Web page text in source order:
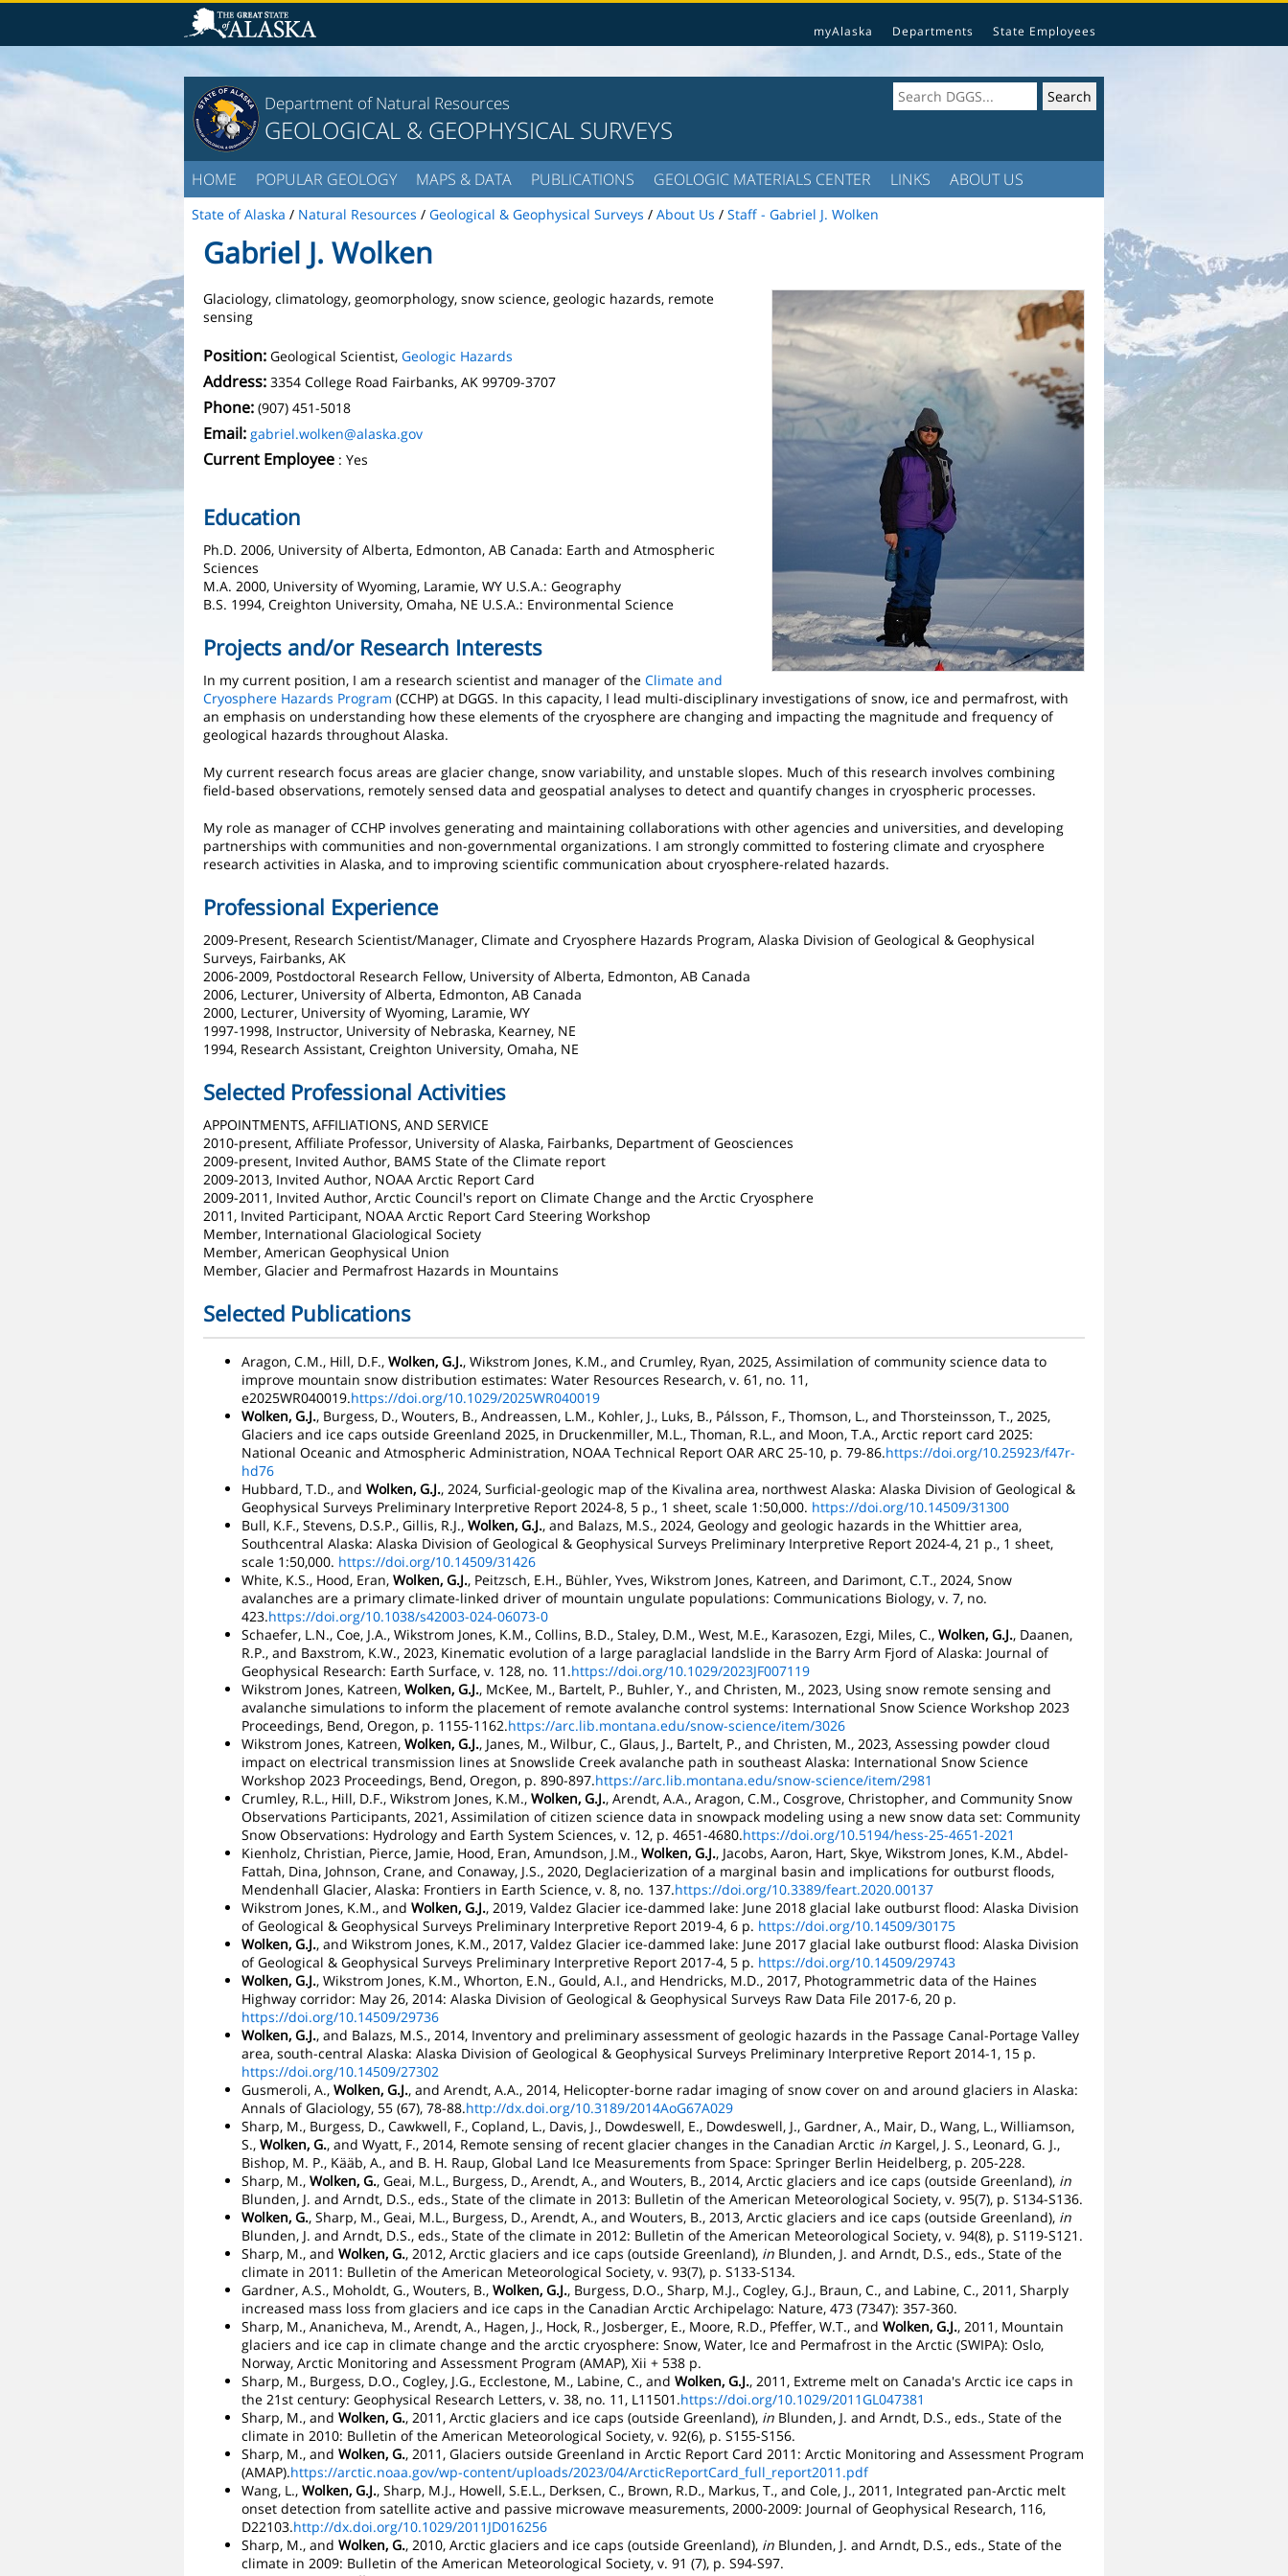
myAlaska Departments State Employees
Department of Natural Resources
GEOLOGICAL & GEOPHYSICAL SURVEYS
HOME POPULAR GEOLOGY MAPS & DATA PUBLICATIONS GEOLOGIC MATERIALS CENTER LINKS ABOUT US
State of Alaska / Natural Resources / Geological & Geophysical Surveys / About Us / Staff - Gabriel J. Wolken
Gabriel J. Wolken
Glaciology, climatology, geomorphology, snow science, geologic hazards, remote
sensing
Position: Geological Scientist, Geologic Hazards
Address: 3354 College Road Fairbanks, AK 99709-3707
Phone: (907) 451-5018
Email: gabriel.wolken@alaska.gov
Current Employee : Yes
Education
Ph.D. 2006, University of Alberta, Edmonton, AB Canada: Earth and Atmospheric
Sciences
M.A. 2000, University of Wyoming, Laramie, WY U.S.A.: Geography
B.S. 1994, Creighton University, Omaha, NE U.S.A.: Environmental Science
Projects and/or Research Interests
In my current position, I am a research scientist and manager of the Climate and
Cryosphere Hazards Program (CCHP) at DGGS. In this capacity, I lead multi-disciplinary investigations of snow, ice and permafrost, with
an emphasis on understanding how these elements of the cryosphere are changing and impacting the magnitude and frequency of
geological hazards throughout Alaska.
My current research focus areas are glacier change, snow variability, and unstable slopes. Much of this research involves combining
field-based observations, remotely sensed data and geospatial analyses to detect and quantify changes in cryospheric processes.
My role as manager of CCHP involves generating and maintaining collaborations with other agencies and universities, and developing
partnerships with communities and non-governmental organizations. I am strongly committed to fostering climate and cryosphere
research activities in Alaska, and to improving scientific communication about cryosphere-related hazards.
Professional Experience
2009-Present, Research Scientist/Manager, Climate and Cryosphere Hazards Program, Alaska Division of Geological & Geophysical
Surveys, Fairbanks, AK
2006-2009, Postdoctoral Research Fellow, University of Alberta, Edmonton, AB Canada
2006, Lecturer, University of Alberta, Edmonton, AB Canada
2000, Lecturer, University of Wyoming, Laramie, WY
1997-1998, Instructor, University of Nebraska, Kearney, NE
1994, Research Assistant, Creighton University, Omaha, NE
Selected Professional Activities
APPOINTMENTS, AFFILIATIONS, AND SERVICE
2010-present, Affiliate Professor, University of Alaska, Fairbanks, Department of Geosciences
2009-present, Invited Author, BAMS State of the Climate report
2009-2013, Invited Author, NOAA Arctic Report Card
2009-2011, Invited Author, Arctic Council's report on Climate Change and the Arctic Cryosphere
2011, Invited Participant, NOAA Arctic Report Card Steering Workshop
Member, International Glaciological Society
Member, American Geophysical Union
Member, Glacier and Permafrost Hazards in Mountains
Selected Publications
Aragon, C.M., Hill, D.F., Wolken, G.J., Wikstrom Jones, K.M., and Crumley, Ryan, 2025, Assimilation of community science data to
improve mountain snow distribution estimates: Water Resources Research, v. 61, no. 11,
e2025WR040019.https://doi.org/10.1029/2025WR040019
Wolken, G.J., Burgess, D., Wouters, B., Andreassen, L.M., Kohler, J., Luks, B., Pálsson, F., Thomson, L., and Thorsteinsson, T., 2025,
Glaciers and ice caps outside Greenland 2025, in Druckenmiller, M.L., Thoman, R.L., and Moon, T.A., Arctic report card 2025:
National Oceanic and Atmospheric Administration, NOAA Technical Report OAR ARC 25-10, p. 79-86.https://doi.org/10.25923/f47r-
hd76
Hubbard, T.D., and Wolken, G.J., 2024, Surficial-geologic map of the Kivalina area, northwest Alaska: Alaska Division of Geological &
Geophysical Surveys Preliminary Interpretive Report 2024-8, 5 p., 1 sheet, scale 1:50,000. https://doi.org/10.14509/31300
Bull, K.F., Stevens, D.S.P., Gillis, R.J., Wolken, G.J., and Balazs, M.S., 2024, Geology and geologic hazards in the Whittier area,
Southcentral Alaska: Alaska Division of Geological & Geophysical Surveys Preliminary Interpretive Report 2024-4, 21 p., 1 sheet,
scale 1:50,000. https://doi.org/10.14509/31426
White, K.S., Hood, Eran, Wolken, G.J., Peitzsch, E.H., Bühler, Yves, Wikstrom Jones, Katreen, and Darimont, C.T., 2024, Snow
avalanches are a primary climate-linked driver of mountain ungulate populations: Communications Biology, v. 7, no.
423.https://doi.org/10.1038/s42003-024-06073-0
Schaefer, L.N., Coe, J.A., Wikstrom Jones, K.M., Collins, B.D., Staley, D.M., West, M.E., Karasozen, Ezgi, Miles, C., Wolken, G.J., Daanen,
R.P., and Baxstrom, K.W., 2023, Kinematic evolution of a large paraglacial landslide in the Barry Arm Fjord of Alaska: Journal of
Geophysical Research: Earth Surface, v. 128, no. 11.https://doi.org/10.1029/2023JF007119
Wikstrom Jones, Katreen, Wolken, G.J., McKee, M., Bartelt, P., Buhler, Y., and Christen, M., 2023, Using snow remote sensing and
avalanche simulations to inform the placement of remote avalanche control systems: International Snow Science Workshop 2023
Proceedings, Bend, Oregon, p. 1155-1162.https://arc.lib.montana.edu/snow-science/item/3026
Wikstrom Jones, Katreen, Wolken, G.J., Janes, M., Wilbur, C., Glaus, J., Bartelt, P., and Christen, M., 2023, Assessing powder cloud
impact on electrical transmission lines at Snowslide Creek avalanche path in southeast Alaska: International Snow Science
Workshop 2023 Proceedings, Bend, Oregon, p. 890-897.https://arc.lib.montana.edu/snow-science/item/2981
Crumley, R.L., Hill, D.F., Wikstrom Jones, K.M., Wolken, G.J., Arendt, A.A., Aragon, C.M., Cosgrove, Christopher, and Community Snow
Observations Participants, 2021, Assimilation of citizen science data in snowpack modeling using a new snow data set: Community
Snow Observations: Hydrology and Earth System Sciences, v. 12, p. 4651-4680.https://doi.org/10.5194/hess-25-4651-2021
Kienholz, Christian, Pierce, Jamie, Hood, Eran, Amundson, J.M., Wolken, G.J., Jacobs, Aaron, Hart, Skye, Wikstrom Jones, K.M., Abdel-
Fattah, Dina, Johnson, Crane, and Conaway, J.S., 2020, Deglacierization of a marginal basin and implications for outburst floods,
Mendenhall Glacier, Alaska: Frontiers in Earth Science, v. 8, no. 137.https://doi.org/10.3389/feart.2020.00137
Wikstrom Jones, K.M., and Wolken, G.J., 2019, Valdez Glacier ice-dammed lake: June 2018 glacial lake outburst flood: Alaska Division
of Geological & Geophysical Surveys Preliminary Interpretive Report 2019-4, 6 p. https://doi.org/10.14509/30175
Wolken, G.J., and Wikstrom Jones, K.M., 2017, Valdez Glacier ice-dammed lake: June 2017 glacial lake outburst flood: Alaska Division
of Geological & Geophysical Surveys Preliminary Interpretive Report 2017-4, 5 p. https://doi.org/10.14509/29743
Wolken, G.J., Wikstrom Jones, K.M., Whorton, E.N., Gould, A.I., and Hendricks, M.D., 2017, Photogrammetric data of the Haines
Highway corridor: May 26, 2014: Alaska Division of Geological & Geophysical Surveys Raw Data File 2017-6, 20 p.
https://doi.org/10.14509/29736
Wolken, G.J., and Balazs, M.S., 2014, Inventory and preliminary assessment of geologic hazards in the Passage Canal-Portage Valley
area, south-central Alaska: Alaska Division of Geological & Geophysical Surveys Preliminary Interpretive Report 2014-1, 15 p.
https://doi.org/10.14509/27302
Gusmeroli, A., Wolken, G.J., and Arendt, A.A., 2014, Helicopter-borne radar imaging of snow cover on and around glaciers in Alaska:
Annals of Glaciology, 55 (67), 78-88.http://dx.doi.org/10.3189/2014AoG67A029
Sharp, M., Burgess, D., Cawkwell, F., Copland, L., Davis, J., Dowdeswell, E., Dowdeswell, J., Gardner, A., Mair, D., Wang, L., Williamson,
S., Wolken, G., and Wyatt, F., 2014, Remote sensing of recent glacier changes in the Canadian Arctic in Kargel, J. S., Leonard, G. J.,
Bishop, M. P., Kääb, A., and B. H. Raup, Global Land Ice Measurements from Space: Springer Berlin Heidelberg, p. 205-228.
Sharp, M., Wolken, G., Geai, M.L., Burgess, D., Arendt, A., and Wouters, B., 2014, Arctic glaciers and ice caps (outside Greenland), in
Blunden, J. and Arndt, D.S., eds., State of the climate in 2013: Bulletin of the American Meteorological Society, v. 95(7), p. S134-S136.
Wolken, G., Sharp, M., Geai, M.L., Burgess, D., Arendt, A., and Wouters, B., 2013, Arctic glaciers and ice caps (outside Greenland), in
Blunden, J. and Arndt, D.S., eds., State of the climate in 2012: Bulletin of the American Meteorological Society, v. 94(8), p. S119-S121.
Sharp, M., and Wolken, G., 2012, Arctic glaciers and ice caps (outside Greenland), in Blunden, J. and Arndt, D.S., eds., State of the
climate in 2011: Bulletin of the American Meteorological Society, v. 93(7), p. S133-S134.
Gardner, A.S., Moholdt, G., Wouters, B., Wolken, G.J., Burgess, D.O., Sharp, M.J., Cogley, G.J., Braun, C., and Labine, C., 2011, Sharply
increased mass loss from glaciers and ice caps in the Canadian Arctic Archipelago: Nature, 473 (7347): 357-360.
Sharp, M., Ananicheva, M., Arendt, A., Hagen, J., Hock, R., Josberger, E., Moore, R.D., Pfeffer, W.T., and Wolken, G.J., 2011, Mountain
glaciers and ice cap in climate change and the arctic cryosphere: Snow, Water, Ice and Permafrost in the Arctic (SWIPA): Oslo,
Norway, Arctic Monitoring and Assessment Program (AMAP), Xii + 538 p.
Sharp, M., Burgess, D.O., Cogley, J.G., Ecclestone, M., Labine, C., and Wolken, G.J., 2011, Extreme melt on Canada's Arctic ice caps in
the 21st century: Geophysical Research Letters, v. 38, no. 11, L11501.https://doi.org/10.1029/2011GL047381
Sharp, M., and Wolken, G., 2011, Arctic glaciers and ice caps (outside Greenland), in Blunden, J. and Arndt, D.S., eds., State of the
climate in 2010: Bulletin of the American Meteorological Society, v. 92(6), p. S155-S156.
Sharp, M., and Wolken, G., 2011, Glaciers outside Greenland in Arctic Report Card 2011: Arctic Monitoring and Assessment Program
(AMAP).https://arctic.noaa.gov/wp-content/uploads/2023/04/ArcticReportCard_full_report2011.pdf
Wang, L., Wolken, G.J., Sharp, M.J., Howell, S.E.L., Derksen, C., Brown, R.D., Markus, T., and Cole, J., 2011, Integrated pan-Arctic melt
onset detection from satellite active and passive microwave measurements, 2000-2009: Journal of Geophysical Research, 116,
D22103.http://dx.doi.org/10.1029/2011JD016256
Sharp, M., and Wolken, G., 2010, Arctic glaciers and ice caps (outside Greenland), in Blunden, J. and Arndt, D.S., eds., State of the
climate in 2009: Bulletin of the American Meteorological Society, v. 91 (7), p. S94-S97.